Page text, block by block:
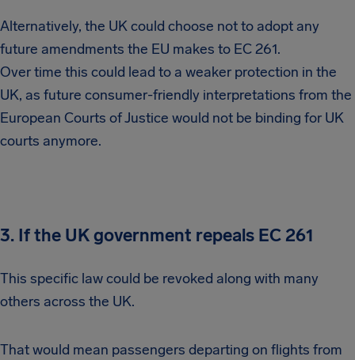
Alternatively, the UK could choose not to adopt any
future amendments the EU makes to EC 261.
Over time this could lead to a weaker protection in the
UK, as future consumer-friendly interpretations from the
European Courts of Justice would not be binding for UK
courts anymore.
3. If the UK government repeals EC 261
This specific law could be revoked along with many
others across the UK.
That would mean passengers departing on flights from